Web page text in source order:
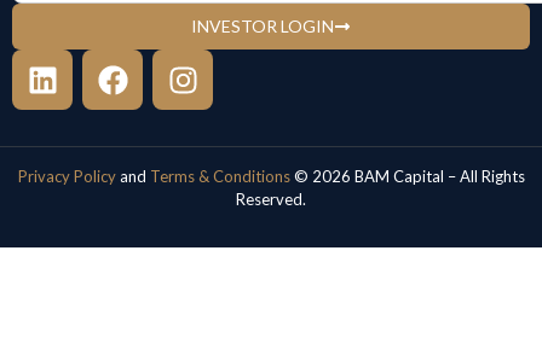
INVESTOR LOGIN
Privacy Policyand Terms & Conditions© 2026 BAM Capital – All Rights
Reserved.